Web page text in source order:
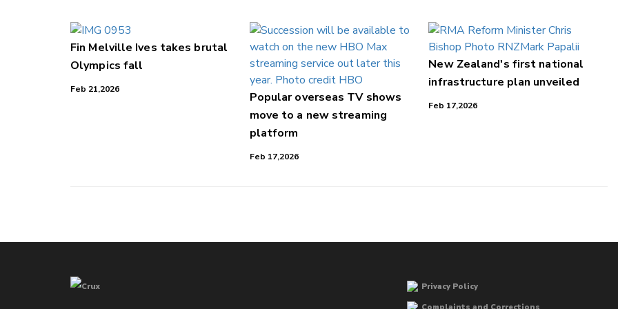
Fin Melville Ives takes brutal
Olympics fall
Feb 21,2026
Popular overseas TV shows
move to a new streaming
platform
Feb 17,2026
New Zealand's first national
infrastructure plan unveiled
Feb 17,2026
Privacy Policy